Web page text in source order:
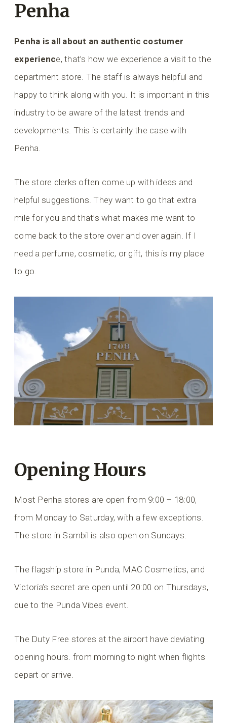
Penha
Penha is all about an authentic costumer
experience, that’s how we experience a visit to the
department store. The staff is always helpful and
happy to think along with you. It is important in this
industry to be aware of the latest trends and
developments. This is certainly the case with
Penha.
The store clerks often come up with ideas and
helpful suggestions. They want to go that extra
mile for you and that’s what makes me want to
come back to the store over and over again. If I
need a perfume, cosmetic, or gift, this is my place
to go.
Opening Hours
Most Penha stores are open from 9:00 – 18:00,
from Monday to Saturday, with a few exceptions.
The store in Sambil is also open on Sundays.
The flagship store in Punda, MAC Cosmetics, and
Victoria’s secret are open until 20:00 on Thursdays,
due to the Punda Vibes event.
The Duty Free stores at the airport have deviating
opening hours. from morning to night when flights
depart or arrive.